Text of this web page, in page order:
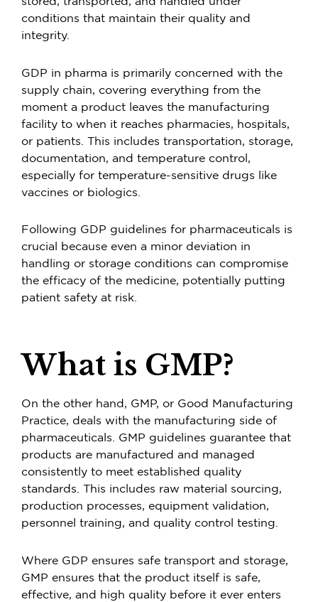
conditions that maintain their quality and
integrity.
GDP in pharma is primarily concerned with the
supply chain, covering everything from the
moment a product leaves the manufacturing
facility to when it reaches pharmacies, hospitals,
or patients. This includes transportation, storage,
documentation, and temperature control,
especially for temperature-sensitive drugs like
vaccines or biologics.
Following GDP guidelines for pharmaceuticals is
crucial because even a minor deviation in
handling or storage conditions can compromise
the efficacy of the medicine, potentially putting
patient safety at risk.
What is GMP?
On the other hand, GMP, or Good Manufacturing
Practice, deals with the manufacturing side of
pharmaceuticals. GMP guidelines guarantee that
products are manufactured and managed
consistently to meet established quality
standards. This includes raw material sourcing,
production processes, equipment validation,
personnel training, and quality control testing.
Where GDP ensures safe transport and storage,
GMP ensures that the product itself is safe,
effective, and high quality before it ever enters